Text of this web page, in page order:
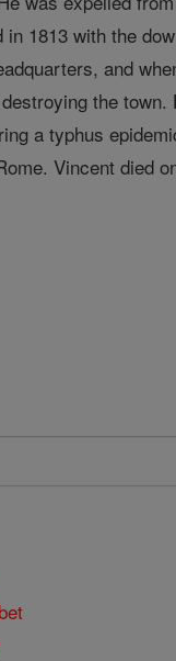
1813 with the
and
the
a typhus
Vincent died